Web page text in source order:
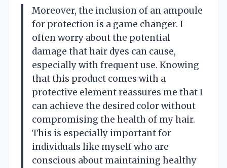
Moreover, the inclusion of an ampoule
for protection is a game changer. I
often worry about the potential
damage that hair dyes can cause,
especially with frequent use. Knowing
that this product comes with a
protective element reassures me that I
can achieve the desired color without
compromising the health of my hair.
This is especially important for
individuals like myself who are
conscious about maintaining healthy